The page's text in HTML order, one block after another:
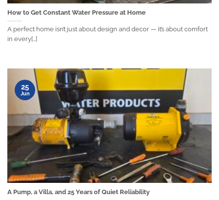
How to Get Constant Water Pressure at Home
A perfect home isn’t just about design and decor — it’s about comfort
in every[...]
A Pump, a Villa, and 25 Years of Quiet Reliability
25
Jun